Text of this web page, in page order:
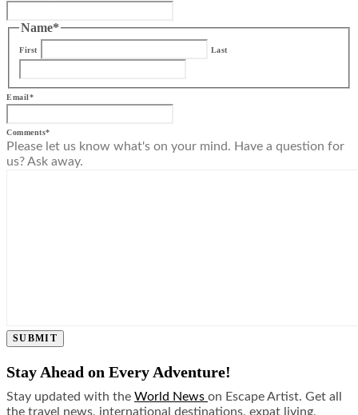
Name*
First Last
Email*
Comments*
Please let us know what's on your mind. Have a question for
us? Ask away.
SUBMIT
Stay Ahead on Every Adventure!
Stay updated with the World News on Escape Artist. Get all
the travel news, international destinations, expat living,